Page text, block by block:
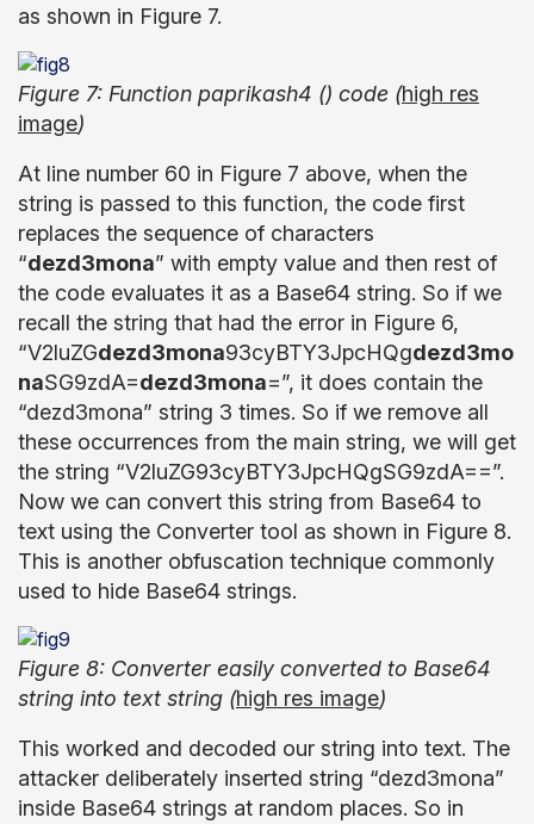
as shown in Figure 7.
Figure 7: Function paprikash4 () code (high res
image)
At line number 60 in Figure 7 above, when the
string is passed to this function, the code first
replaces the sequence of characters
“dezd3mona” with empty value and then rest of
the code evaluates it as a Base64 string. So if we
recall the string that had the error in Figure 6,
“V2luZGdezd3mona93cyBTY3JpcHQgdezd3mo
naSG9zdA=dezd3mona=”, it does contain the
“dezd3mona” string 3 times. So if we remove all
these occurrences from the main string, we will get
the string “V2luZG93cyBTY3JpcHQgSG9zdA==”.
Now we can convert this string from Base64 to
text using the Converter tool as shown in Figure 8.
This is another obfuscation technique commonly
used to hide Base64 strings.
Figure 8: Converter easily converted to Base64
string into text string (high res image)
This worked and decoded our string into text. The
attacker deliberately inserted string “dezd3mona”
inside Base64 strings at random places. So in